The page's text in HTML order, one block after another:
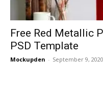
Free Red Metallic
PSD Template
Mockupden - September 9, 2020